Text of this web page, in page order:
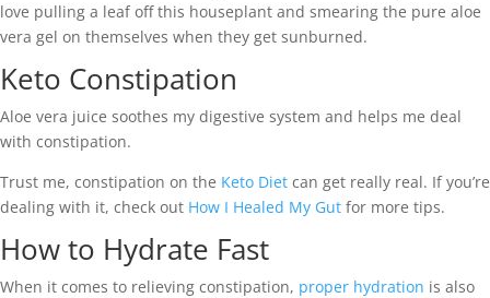
love pulling a leaf off this houseplant and smearing the pure aloe
vera gel on themselves when they get sunburned.
Keto Constipation
Aloe vera juice soothes my digestive system and helps me deal
with constipation.
Trust me, constipation on the Keto Diet can get really real. If you’re
dealing with it, check out How I Healed My Gut for more tips.
How to Hydrate Fast
When it comes to relieving constipation, proper hydration is also